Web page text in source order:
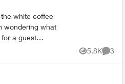
white coffee
wondering what
a guest
of data per day?
5.8K
Views
3